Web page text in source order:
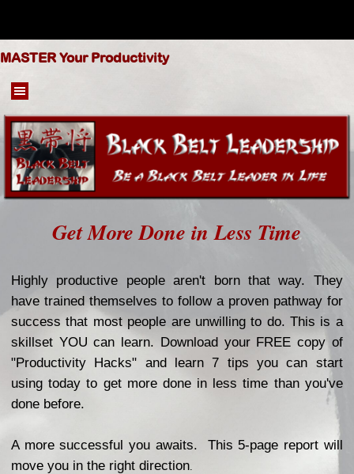
MASTER Your Productivity
Skip menu
Get More Done in Less Time
Highly productive people aren't born that way. They
have trained themselves to follow a proven pathway for
success that most people are unwilling to do. This is a
skillset YOU can learn. Download your FREE copy of
"Productivity Hacks" and learn 7 tips you can start
using today to get more done in less time than you've
done before.
A more successful you awaits. This 5-page report will
move you in the right direction